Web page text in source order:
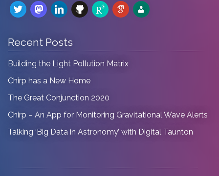
twittermastodon
linkedingithubresearchgate
google-
scholar
admin-
users
Recent Posts
Building the Light Pollution Matrix
Chirp has a New Home
The Great Conjunction 2020
Chirp – An App for Monitoring Gravitational Wave Alerts
Talking ‘Big Data in Astronomy’ with Digital Taunton